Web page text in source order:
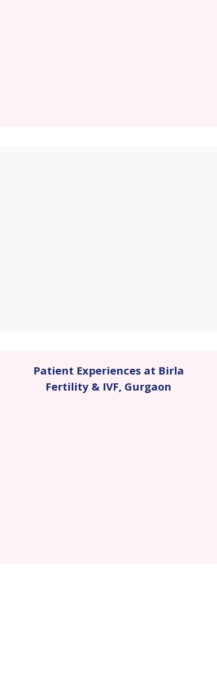
Patient Experiences at Birla
Fertility & IVF, Gurgaon